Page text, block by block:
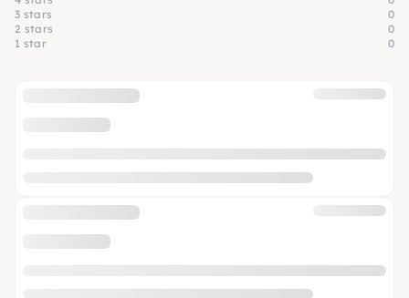
3 stars
0
2 stars
0
1 star
0